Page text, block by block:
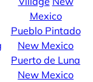
Mexico
Pueblo Pintado
New Mexico
Puerto de Luna
New Mexico